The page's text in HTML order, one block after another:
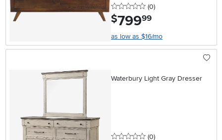
0 stars
(0reviews
)
$799.99
as low as $16/mo
Waterbury Light Gray Dresser
0 stars
(0reviews
)